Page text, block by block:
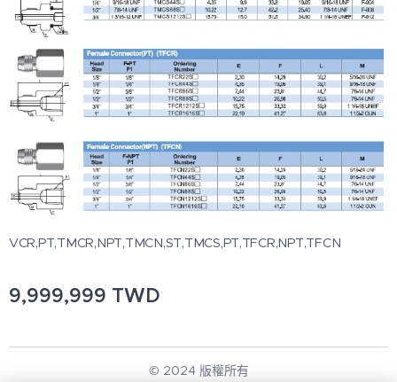
VCR,PT,TMCR,NPT,TMCN,ST,TMCS,PT,TFCR,NPT,TFCN
9,999,999 TWD
© 2024 版權所有